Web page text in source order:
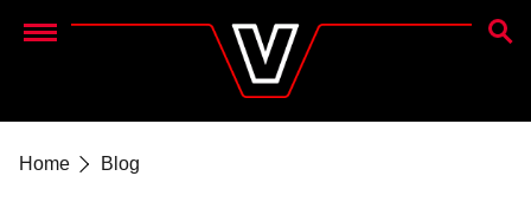
Menu
Home Blog